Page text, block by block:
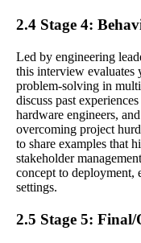
2.4 Stage 4:
Led by engineering
this interview evaluates
problem-solving in
discuss past
hardware engineers,
overcoming project
to share examples that
stakeholder
concept to deployment,
settings.
2.5 Stage 5: